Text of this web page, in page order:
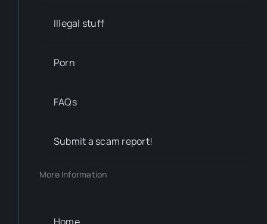
Illegal stuff
Porn
FAQs
Submit a scam report!
More Information